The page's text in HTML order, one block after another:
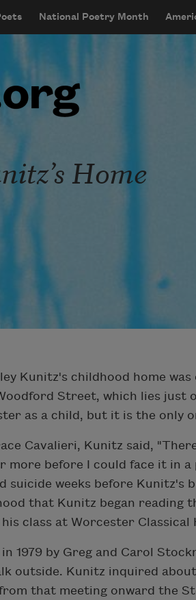
National Poetry Month
menu
Home
Kunitz's childhood home
Street, which lies
as a child, but it is the only
Cavalieri, Kunitz said,
more before I could face it in
suicide weeks before
that Kunitz began reading
class at Worcester Classical
1979 by Greg and Carol
outside. Kunitz inquired
that meeting onward the